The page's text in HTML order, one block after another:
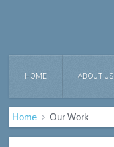
HOME ABOUT US
Home Our Work